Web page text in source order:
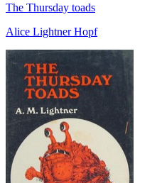
The Thursday toads
Alice Lightner Hopf